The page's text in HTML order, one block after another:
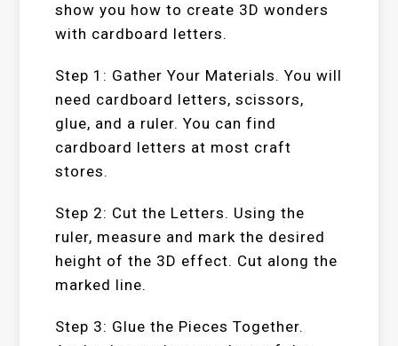
show you how to create 3D wonders
with cardboard letters.
Step 1: Gather Your Materials. You will
need cardboard letters, scissors,
glue, and a ruler. You can find
cardboard letters at most craft
stores.
Step 2: Cut the Letters. Using the
ruler, measure and mark the desired
height of the 3D effect. Cut along the
marked line.
Step 3: Glue the Pieces Together.